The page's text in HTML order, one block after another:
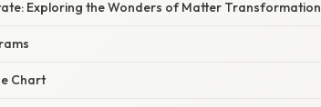
Exploring the Wonders of Matter Transformation
Chart